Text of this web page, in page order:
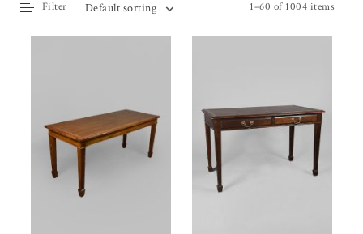
1–60 of 1004 items
Default sorting
Filter